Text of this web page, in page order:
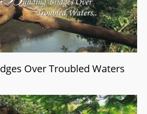
Over Troubled Waters